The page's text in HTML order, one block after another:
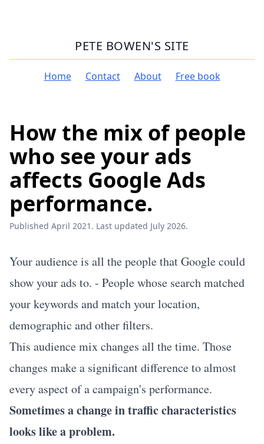
PETE BOWEN'S SITE
Home Contact About Free book
How the mix of people
who see your ads
affects Google Ads
performance.
Published April 2021. Last updated July 2026.
Your audience is all the people that Google could
show your ads to. - People whose search matched
your keywords and match your location,
demographic and other filters.
This audience mix changes all the time. Those
changes make a significant difference to almost
every aspect of a campaign's performance.
Sometimes a change in traffic characteristics
looks like a problem.